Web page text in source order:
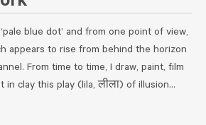
blue dot’ and from one point of view,
appears to rise from behind the horizon
From time to time, I draw, paint, film
in clay this play (lila, लीला) of illusion…